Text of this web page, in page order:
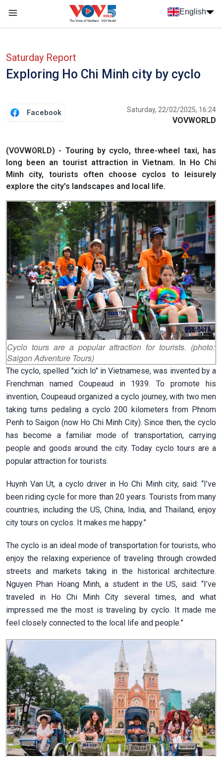
Skip to main content
English
Saturday Report
Exploring Ho Chi Minh city by cyclo
Facebook Saturday, 22/02/2025, 16:24
VOVWORLD
(VOVWORLD) - Touring by cyclo, three-wheel taxi, has
long been an tourist attraction in Vietnam. In Ho Chi
Minh city, tourists often choose cyclos to leisurely
explore the city's landscapes and local life.
Cyclo tours are a popular attraction for tourists. (photo:
Saigon Adventure Tours)
The cyclo, spelled "xich lo" in Vietnamese, was invented by a
Frenchman named Coupeaud in 1939. To promote his
invention, Coupeaud organized a cyclo journey, with two men
taking turns pedaling a cyclo 200 kilometers from Phnom
Penh to Saigon (now Ho Chi Minh City). Since then, the cyclo
has become a familiar mode of transportation, carrying
people and goods around the city. Today cyclo tours are a
popular attraction for tourists.
Huynh Van Ut, a cyclo driver in Ho Chi Minh city, said: “I’ve
been riding cycle for more than 20 years. Tourists from many
countries, including the US, China, India, and Thailand, enjoy
city tours on cyclos. It makes me happy.”
The cyclo is an ideal mode of transportation for tourists, who
enjoy the relaxing experience of traveling through crowded
streets and markets taking in the historical architecture.
Nguyen Phan Hoang Minh, a student in the US, said: “I’ve
traveled in Ho Chi Minh City several times, and what
impressed me the most is traveling by cyclo. It made me
feel closely connected to the local life and people.”